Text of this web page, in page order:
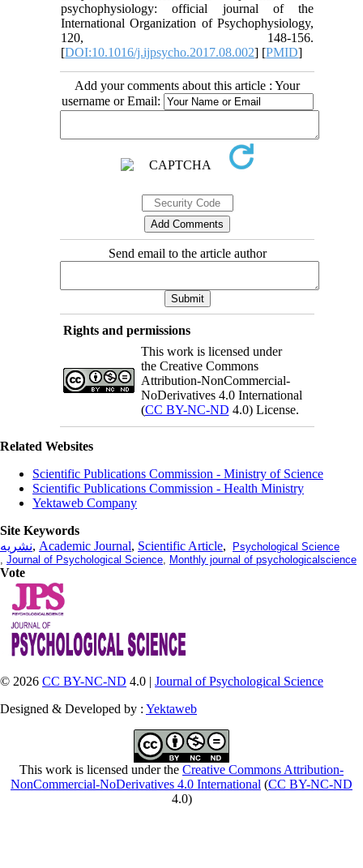
psychophysiology: official journal of the
International Organization of Psychophysiology,
120, 148-156.
[DOI:10.1016/j.ijpsycho.2017.08.002] [PMID]
Add your comments about this article : Your
username or Email:
Send email to the article author
Rights and permissions
This work is licensed under
the Creative Commons
Attribution-NonCommercial-
NoDerivatives 4.0 International
(CC BY-NC-ND 4.0) License.
Related Websites
Scientific Publications Commission - Ministry of Science
Scientific Publications Commission - Health Ministry
Yektaweb Company
Site Keywords
نشریه, Academic Journal, Scientific Article,
Psychological Science
, Journal of Psychological Science, Monthly journal of psychologicalscience
Vote
© 2026 CC BY-NC-ND 4.0 | Journal of Psychological Science
Designed & Developed by : Yektaweb
This work is licensed under the Creative Commons Attribution-
NonCommercial-NoDerivatives 4.0 International (CC BY-NC-ND
4.0)